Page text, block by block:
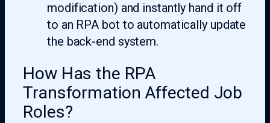
modification) and instantly hand it off
to an RPA bot to automatically update
the back-end system.
How Has the RPA
Transformation Affected Job
Roles?